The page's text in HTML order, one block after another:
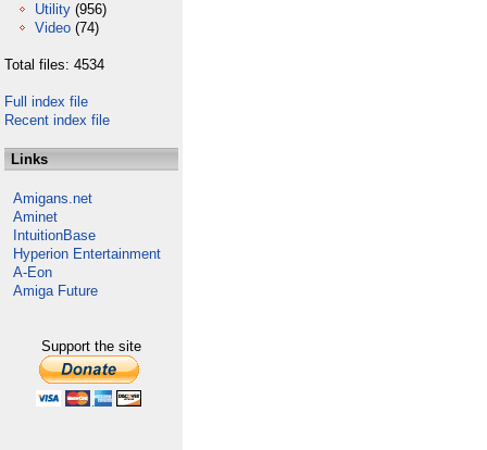
Utility (956)
Video (74)
Total files: 4534
Full index file
Recent index file
Links
Amigans.net
Aminet
IntuitionBase
Hyperion Entertainment
A-Eon
Amiga Future
Support the site